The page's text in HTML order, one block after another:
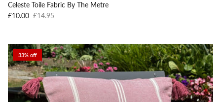
Celeste Toile Fabric By The Metre
Sale price
£10.00 Regular price
£14.95
33% off